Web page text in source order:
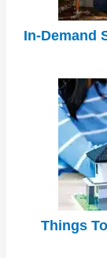
In-Demand
Things